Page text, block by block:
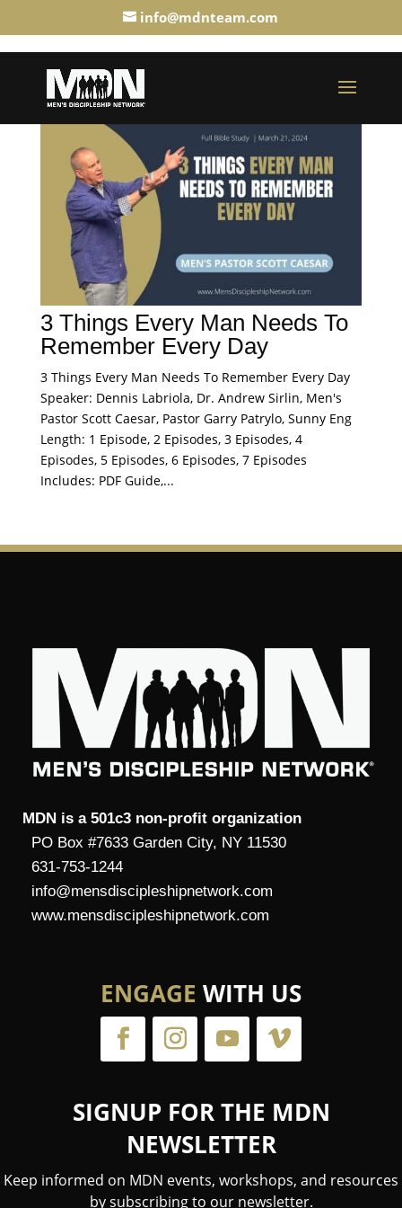
info@mdnteam.com
3 Things Every Man Needs To
Remember Every Day
3 Things Every Man Needs To Remember Every Day
Speaker: Dennis Labriola, Dr. Andrew Sirlin, Men's
Pastor Scott Caesar, Pastor Garry Patrylo, Sunny Eng
Length: 1 Episode, 2 Episodes, 3 Episodes, 4
Episodes, 5 Episodes, 6 Episodes, 7 Episodes
Includes: PDF Guide,...
MDN is a 501c3 non-profit organization
PO Box #7633 Garden City, NY 11530
631-753-1244
info@mensdiscipleshipnetwork.com
www.mensdiscipleshipnetwork.com
ENGAGE WITH US
SIGNUP FOR THE MDN
NEWSLETTER
Keep informed on MDN events, workshops, and resources
by subscribing to our newsletter.